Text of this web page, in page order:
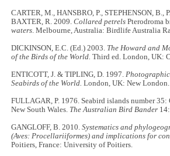
CARTER, M., HANSBRO, P., STEPHENSON, B.,
BAXTER, R. 2009.Collared petrelsPterodroma
waters. Melbourne, Australia: Birdlife Australia
DICKINSON, E.C. (Ed.) 2003. The Howard and
of the Birds of the World.Third ed. London, UK:
ENTICOTT, J. & TIPLING, D. 1997.
Seabirds of the World. London, UK: New London.
FULLAGAR, P. 1976. Seabird islands number 35:
New South Wales. The Australian Bird Bander
GANGLOFF, B. 2010.Systematics and
(Aves: Procellariiformes) and implications for
Poitiers, France: University of Poitiers.